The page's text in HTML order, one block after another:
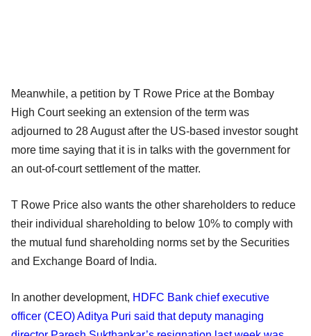
Meanwhile, a petition by T Rowe Price at the Bombay
High Court seeking an extension of the term was
adjourned to 28 August after the US-based investor sought
more time saying that it is in talks with the government for
an out-of-court settlement of the matter.
T Rowe Price also wants the other shareholders to reduce
their individual shareholding to below 10% to comply with
the mutual fund shareholding norms set by the Securities
and Exchange Board of India.
In another development, HDFC Bank chief executive
officer (CEO) Aditya Puri said that deputy managing